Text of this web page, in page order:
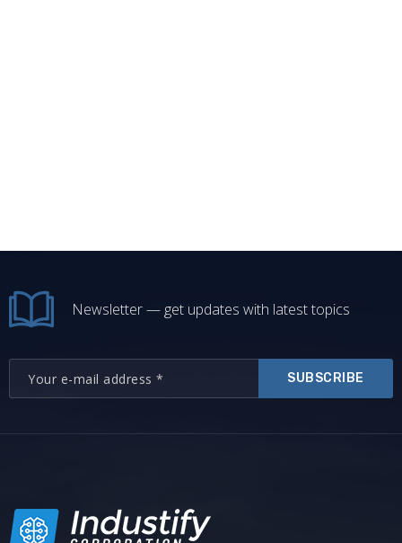
Newsletter — get updates with latest topics
SUBSCRIBE